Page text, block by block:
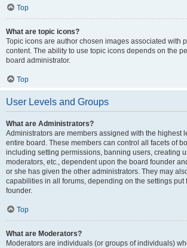
Top
What are topic icons?
Topic icons are author chosen images associated with
content. The ability to use topic icons depends on the
board administrator.
Top
User Levels and Groups
What are Administrators?
Administrators are members assigned with the highest
entire board. These members can control all facets of
including setting permissions, banning users, creating
moderators, etc., dependent upon the board founder
or she has given the other administrators. They may
capabilities in all forums, depending on the settings put
founder.
Top
What are Moderators?
Moderators are individuals (or groups of individuals)